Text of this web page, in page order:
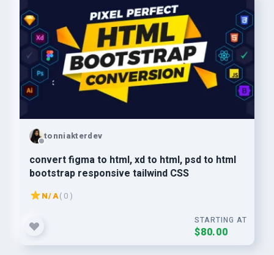
tonniakterdev
convert figma to html, xd to html, psd to html
bootstrap responsive tailwind CSS
N/A( 0 )
STARTING AT
$80.00